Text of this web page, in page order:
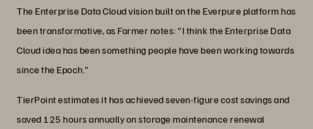
The Enterprise Data Cloud vision built on the Everpure platform has
been transformative, as Farmer notes: "I think the Enterprise Data
Cloud idea has been something people have been working towards
since the Epoch."
TierPoint estimates it has achieved seven-figure cost savings and
saved 125 hours annually on storage maintenance renewal